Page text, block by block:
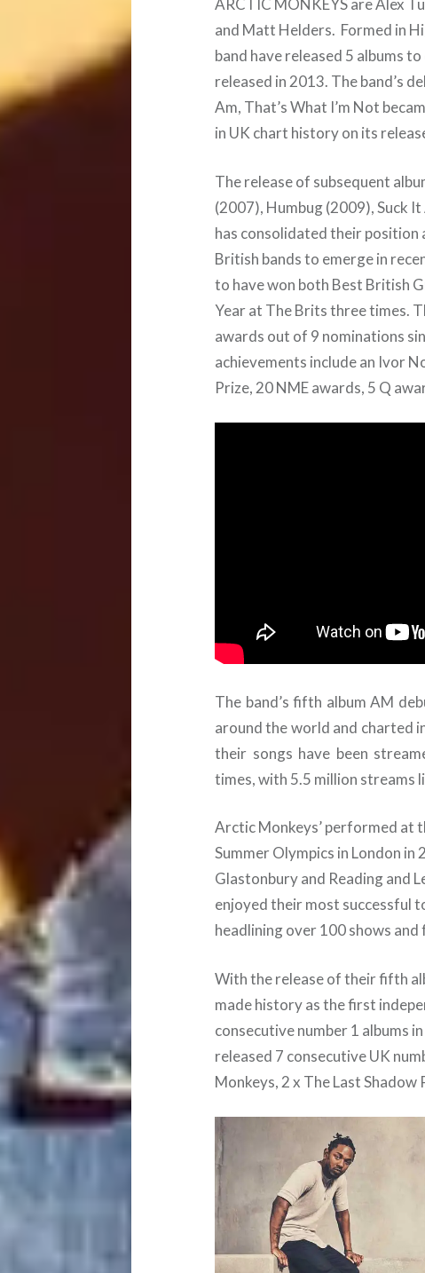
ARCTIC MONKEYS are Alex
and Matt Helders. Formed in
band have released 5 albums
released in 2013. The band’s
Am, That’s What I’m Not
in UK chart history on its
The release of subsequent
(2007), Humbug (2009), Suck
has consolidated their position
British bands to emerge in
to have won both Best British
Year at The Brits three times.
awards out of 9 nominations
achievements include an Ivor
Prize, 20 NME awards, 5 Q
The band’s fifth album AM
around the world and charted
their songs have been
times, with 5.5 million streams
Arctic Monkeys’ performed at
Summer Olympics in London
Glastonbury and Reading and
enjoyed their most successful
headlining over 100 shows
With the release of their fifth
made history as the first
consecutive number 1 albums
released 7 consecutive UK
Monkeys, 2 x The Last Shadow